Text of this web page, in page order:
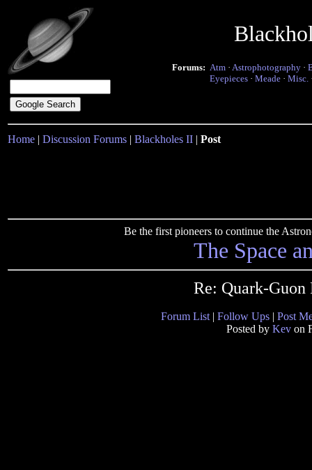
Forums: Atm · Astrophotography ·
Eyepieces · Meade · Misc.
Home | Discussion Forums | Blackholes II | Post
Be the first pioneers to continue the
The Space
Re: Quark-Guon
Forum List | Follow Ups | Post
Posted by Kevon